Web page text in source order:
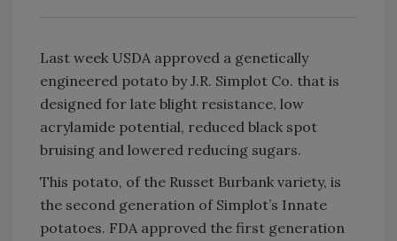
Last week USDA approved a genetically
engineered potato by J.R. Simplot Co. that is
designed for late blight resistance, low
acrylamide potential, reduced black spot
bruising and lowered reducing sugars.
This potato, of the Russet Burbank variety, is
the second generation of Simplot’s Innate
potatoes. FDA approved the first generation